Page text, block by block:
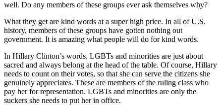
well. Do any members of these groups ever ask themselves why?
What they get are kind words at a super high price. In all of U.S.
history, members of these groups have gotten nothing out
government. It is amazing what people will do for kind words.
In Hillary Clinton’s words, LGBTs and minorities are just about
sacred and always belong at the head of the table. Of course, Hillary
needs to count on their votes, so that she can serve the citizens she
genuinely appreciates. These are members of the ruling class who
pay her for representation. LGBTs and minorities are only the
suckers she needs to put her in office.